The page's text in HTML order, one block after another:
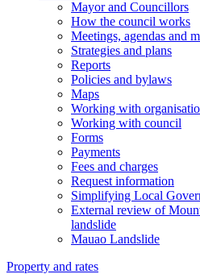
Mayor and Councillors
How the council works
Meetings, agendas and
Strategies and plans
Reports
Policies and bylaws
Maps
Working with
Working with council
Forms
Payments
Fees and charges
Request information
Simplifying Local
External review of
landslide
Mauao Landslide
Property and rates